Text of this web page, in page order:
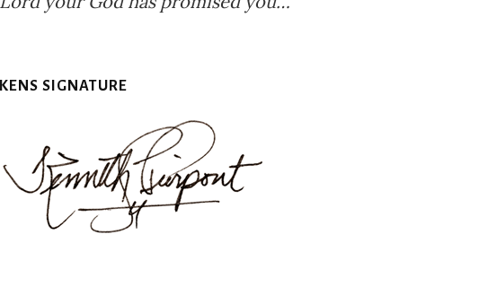
KENS SIGNATURE